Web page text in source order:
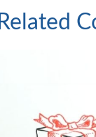
Related